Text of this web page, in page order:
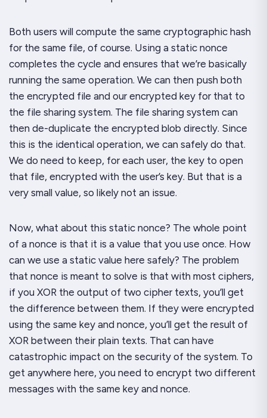
Both users will compute the same cryptographic hash
for the same file, of course. Using a static nonce
completes the cycle and ensures that we’re basically
running the same operation. We can then push both
the encrypted file and our encrypted key for that to
the file sharing system. The file sharing system can
then de-duplicate the encrypted blob directly. Since
this is the identical operation, we can safely do that.
We do need to keep, for each user, the key to open
that file, encrypted with the user’s key. But that is a
very small value, so likely not an issue.
Now, what about this static nonce? The whole point
of a nonce is that it is a value that you use once. How
can we use a static value here safely? The problem
that nonce is meant to solve is that with most ciphers,
if you XOR the output of two cipher texts, you’ll get
the difference between them. If they were encrypted
using the same key and nonce, you’ll get the result of
XOR between their plain texts. That can have
catastrophic impact on the security of the system. To
get anywhere here, you need to encrypt two different
messages with the same key and nonce.